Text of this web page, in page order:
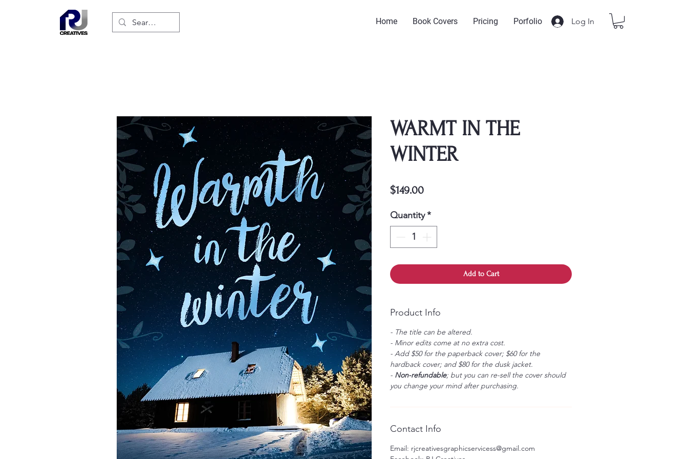
Home Book Covers Pricing Porfolio Log In
WARMT IN THE
WINTER
$149.00Price
Quantity*
Add to Cart
Product Info
- The title can be altered.
- Minor edits come at no extra cost.
- Add $50 for the paperback cover; $60 for the
hardback cover; and $80 for the dusk jacket.
- Non-refundable; but you can re-sell the cover should
you change your mind after purchasing.
Contact Info
Email: rjcreativesgraphicservicess@gmail.com